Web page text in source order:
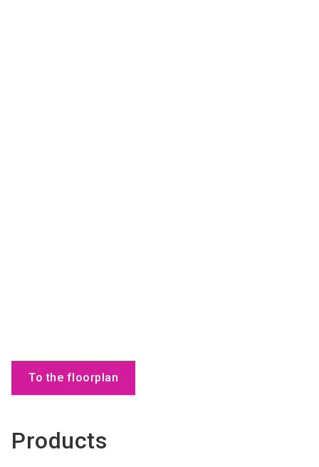
To the floorplan
Products